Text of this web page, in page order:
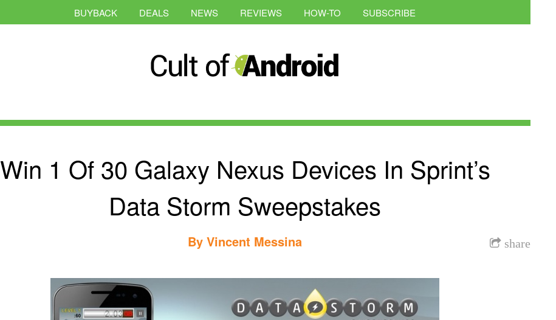
BUYBACK DEALS NEWS REVIEWS HOW-TO SUBSCRIBE
Win 1 Of 30 Galaxy Nexus Devices In Sprint’s
Data Storm Sweepstakes
share
By Vincent Messina